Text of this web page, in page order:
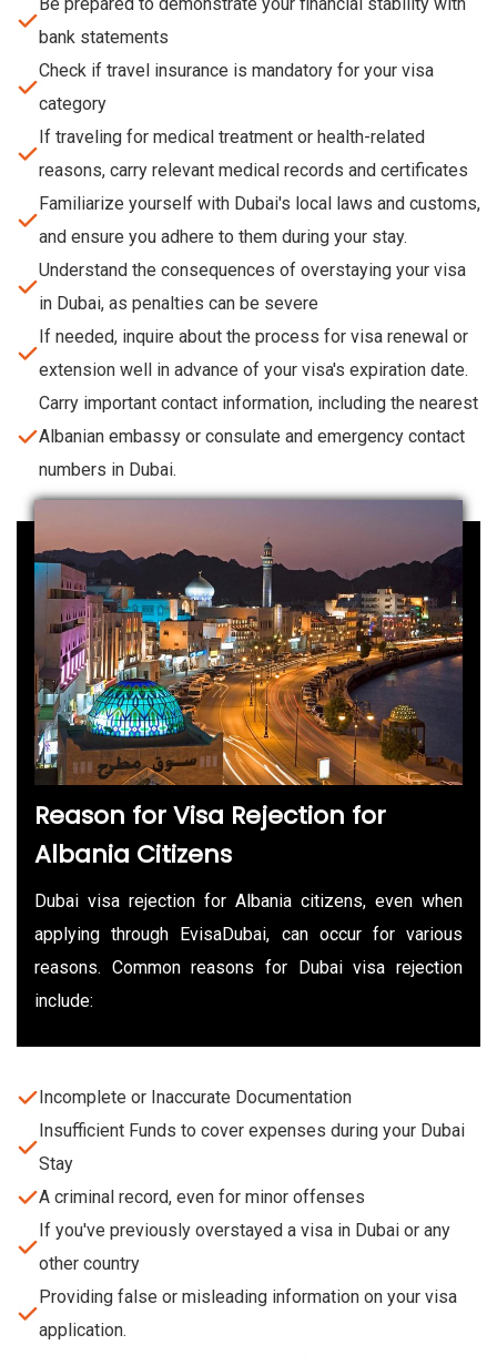
bank statements
Check if travel insurance is mandatory for your visa
category
If traveling for medical treatment or health-related
reasons, carry relevant medical records and certificates
Familiarize yourself with Dubai's local laws and customs,
and ensure you adhere to them during your stay.
Understand the consequences of overstaying your visa
in Dubai, as penalties can be severe
If needed, inquire about the process for visa renewal or
extension well in advance of your visa's expiration date.
Carry important contact information, including the nearest
Albanian embassy or consulate and emergency contact
numbers in Dubai.
Reason for Visa Rejection for
Albania Citizens
Dubai visa rejection for Albania citizens, even when
applying through EvisaDubai, can occur for various
reasons. Common reasons for Dubai visa rejection
include:
Incomplete or Inaccurate Documentation
Insufficient Funds to cover expenses during your Dubai
Stay
A criminal record, even for minor offenses
If you've previously overstayed a visa in Dubai or any
other country
Providing false or misleading information on your visa
application.